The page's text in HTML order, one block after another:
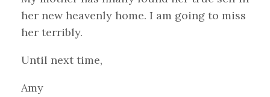
her new heavenly home. I am going to miss
her terribly.
Until next time,
Amy